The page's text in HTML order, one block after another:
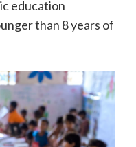
education
than 8 years of